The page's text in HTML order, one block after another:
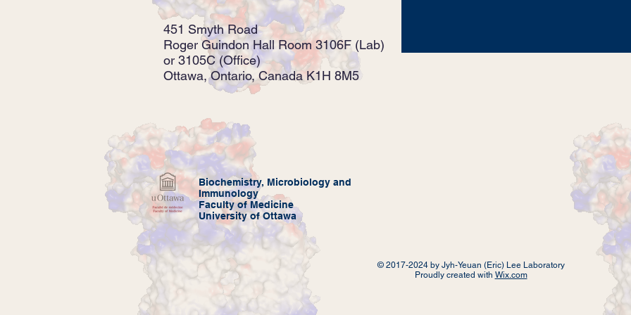
451 Smyth Road
Roger Guindon Hall Room 3106F (Lab)
or 3105C (Office)
Ottawa, Ontario, Canada K1H 8M5
Biochemistry, Microbiology and
Immunology
Faculty of Medicine
University of Ottawa
© 2017-2024 by Jyh-Yeuan (Eric) Lee Laboratory
Proudly created with Wix.com